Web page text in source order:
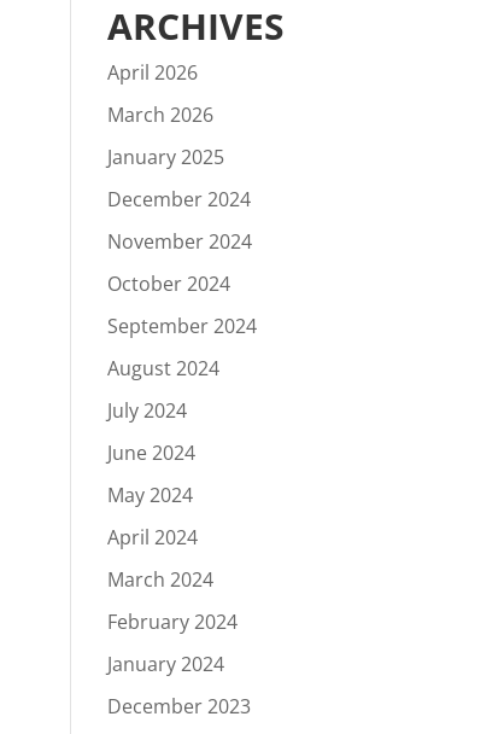
ARCHIVES
April 2026
March 2026
January 2025
December 2024
November 2024
October 2024
September 2024
August 2024
July 2024
June 2024
May 2024
April 2024
March 2024
February 2024
January 2024
December 2023